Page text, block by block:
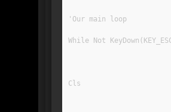
'Our main loop
While Not
Cls